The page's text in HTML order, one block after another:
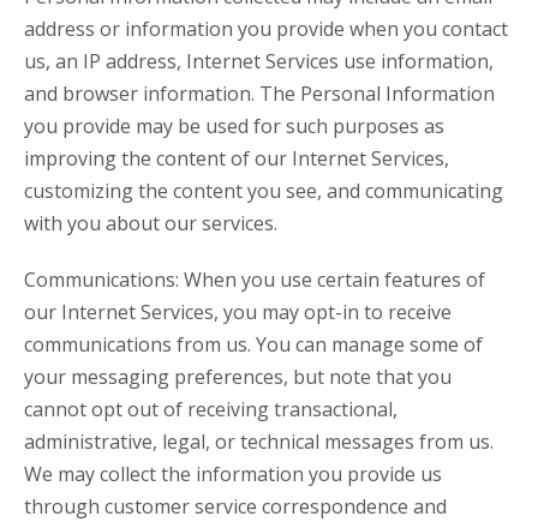
address or information you provide when you contact
us, an IP address, Internet Services use information,
and browser information. The Personal Information
you provide may be used for such purposes as
improving the content of our Internet Services,
customizing the content you see, and communicating
with you about our services.
Communications: When you use certain features of
our Internet Services, you may opt-in to receive
communications from us. You can manage some of
your messaging preferences, but note that you
cannot opt out of receiving transactional,
administrative, legal, or technical messages from us.
We may collect the information you provide us
through customer service correspondence and